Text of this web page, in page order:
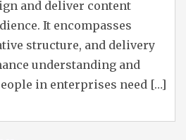
and deliver content
It encompasses
structure, and delivery
understanding and
in enterprises need […]